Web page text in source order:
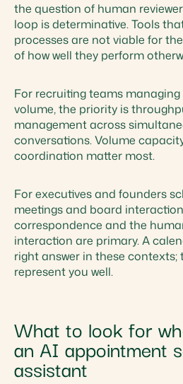
the question of human
loop is determinative. Tools
processes are not viable for
of how well they perform
For recruiting teams
volume, the priority is
management across
conversations. Volume
coordination matter most.
For executives and founders
meetings and board
correspondence and the
interaction are primary. A
right answer in these
represent you well.
What to look for
an AI appointment
assistant